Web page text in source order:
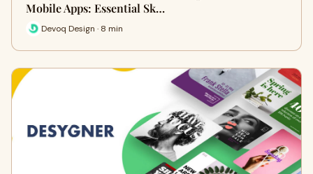
Mobile Apps: Essential Sk…
Devoq Design · 8 min